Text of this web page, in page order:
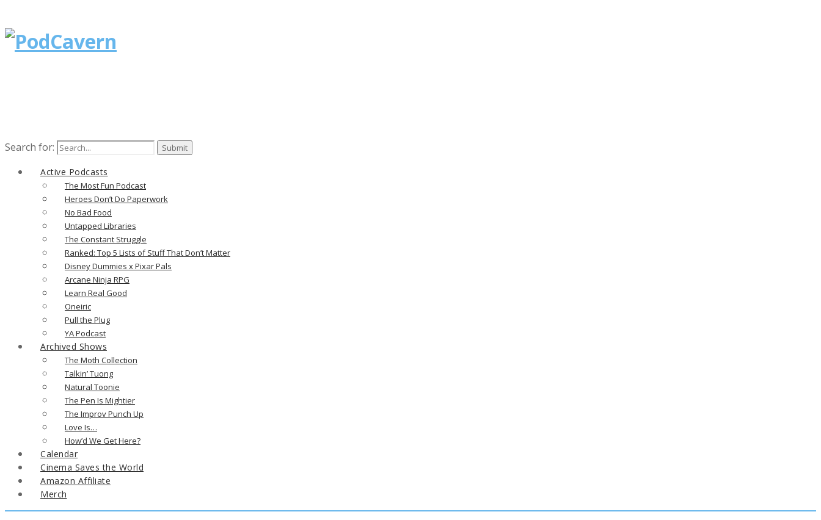
Search for:
Active Podcasts
The Most Fun Podcast
Heroes Don’t Do Paperwork
No Bad Food
Untapped Libraries
The Constant Struggle
Ranked: Top 5 Lists of Stuff That Don’t Matter
Disney Dummies x Pixar Pals
Arcane Ninja RPG
Learn Real Good
Oneiric
Pull the Plug
YA Podcast
Archived Shows
The Moth Collection
Talkin’ Tuong
Natural Toonie
The Pen Is Mightier
The Improv Punch Up
Love Is…
How’d We Get Here?
Calendar
Cinema Saves the World
Amazon Affiliate
Merch